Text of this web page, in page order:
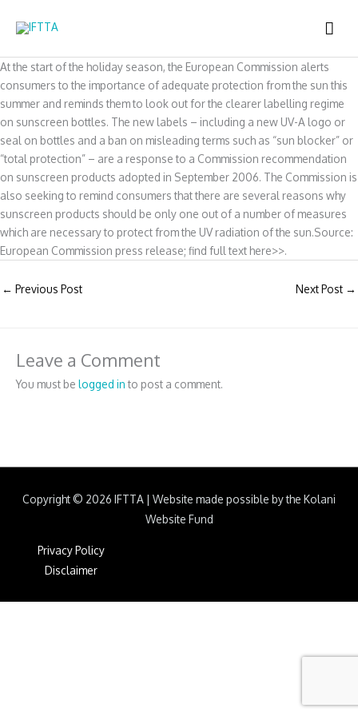
At the start of the holiday season, the European Commission alerts
consumers to the importance of adequate protection from the sun this
summer and reminds them to look out for the clearer labelling regime
on sunscreen bottles. The new labels – including a new UV-A logo or
seal on bottles and a ban on misleading terms such as “sun blocker” or
“total protection” – are a response to a Commission recommendation
on sunscreen products adopted in September 2006. The Commission is
also seeking to remind consumers that there are several reasons why
sunscreen products should be only one out of a number of measures
which are necessary to protect from the UV radiation of the sun.Source:
European Commission press release; find full text here>>.
← Previous Post Next Post →
Leave a Comment
You must be logged into post a comment.
Copyright © 2026 IFTTA | Website made possible by the Kolani
Website Fund
Privacy Policy
Disclaimer